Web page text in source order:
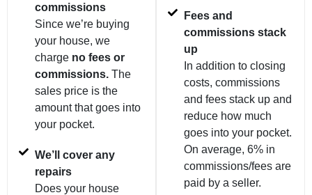
commissions
Since we’re buying
your house, we
charge no fees or
commissions.The
sales price is the
amount that goes into
your pocket.
We’ll cover any
repairs
Does your house
Fees and
commissions stack
up
In addition to closing
costs, commissions
and fees stack up and
reduce how much
goes into your pocket.
On average, 6% in
commissions/fees are
paid by a seller.